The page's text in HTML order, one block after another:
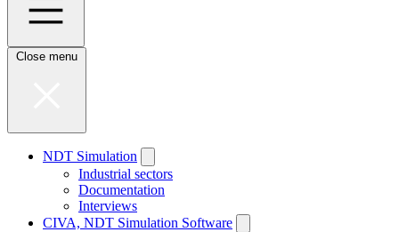
Close menu
NDT Simulation
Industrial sectors
Documentation
Interviews
CIVA, NDT Simulation Software